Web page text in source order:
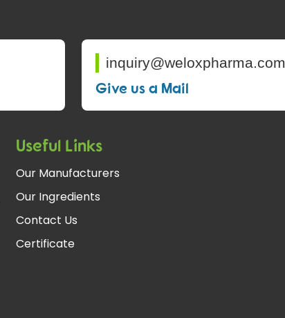
inquiry@weloxpharma.com
Give us a Mail
Useful Links
Our Manufacturers
Our Ingredients
Contact Us
Certificate